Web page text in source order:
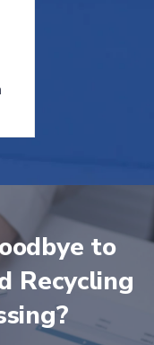
to
Recycling